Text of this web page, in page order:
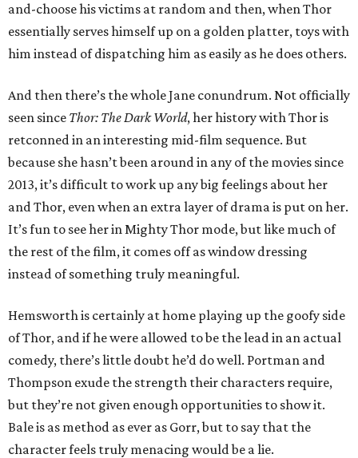
and-choose his victims at random and then, when Thor
essentially serves himself up on a golden platter, toys with
him instead of dispatching him as easily as he does others.
And then there’s the whole Jane conundrum. Not officially
seen since Thor: The Dark World, her history with Thor is
retconned in an interesting mid-film sequence. But
because she hasn’t been around in any of the movies since
2013, it’s difficult to work up any big feelings about her
and Thor, even when an extra layer of drama is put on her.
It’s fun to see her in Mighty Thor mode, but like much of
the rest of the film, it comes off as window dressing
instead of something truly meaningful.
Hemsworth is certainly at home playing up the goofy side
of Thor, and if he were allowed to be the lead in an actual
comedy, there’s little doubt he’d do well. Portman and
Thompson exude the strength their characters require,
but they’re not given enough opportunities to show it.
Bale is as method as ever as Gorr, but to say that the
character feels truly menacing would be a lie.